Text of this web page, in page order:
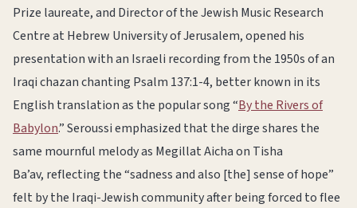
Prize laureate, and Director of the Jewish Music Research
Centre at Hebrew University of Jerusalem, opened his
presentation with an Israeli recording from the 1950s of an
Iraqi chazan chanting Psalm 137:1-4, better known in its
English translation as the popular song “By the Rivers of
Babylon.” Seroussi emphasized that the dirge shares the
same mournful melody as Megillat Aicha on Tisha
Ba’av, reflecting the “sadness and also [the] sense of hope”
felt by the Iraqi-Jewish community after being forced to flee